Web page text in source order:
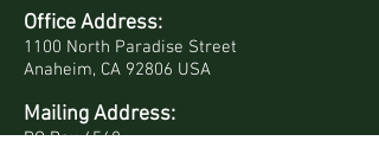
Office Address:
1100 North Paradise Street
Anaheim, CA 92806 USA
Mailing Address:
PO Box 4568